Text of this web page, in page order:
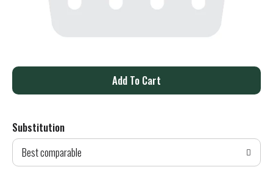
A
d
T
Substitution
Best comparable